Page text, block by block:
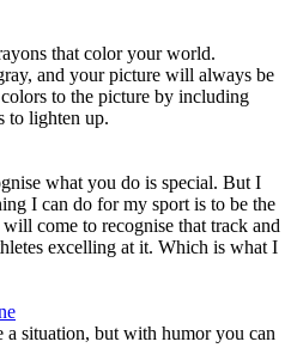
that color your world.
and your picture will always be
to the picture by including
to lighten up.
what you do is special. But I
I can do for my sport is to be the
come to recognise that track and
excelling at it. Which is what I
a situation, but with humor you can